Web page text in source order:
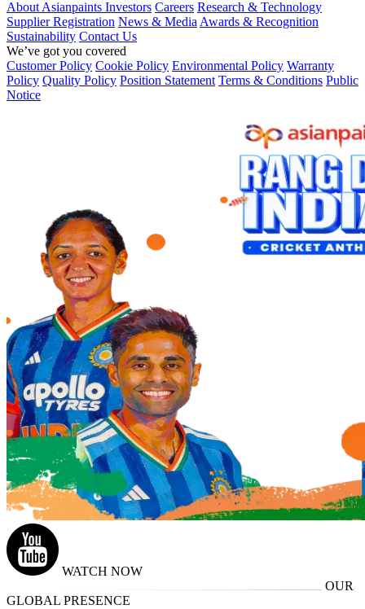
About Asianpaints Investors Careers Research & Technology
Supplier Registration News & Media Awards & Recognition
Sustainability Contact Us
We’ve got you covered
Customer Policy Cookie Policy Environmental Policy Warranty
Policy Quality Policy Position Statement Terms & Conditions Public
Notice
WATCH NOW
OUR
GLOBAL PRESENCE